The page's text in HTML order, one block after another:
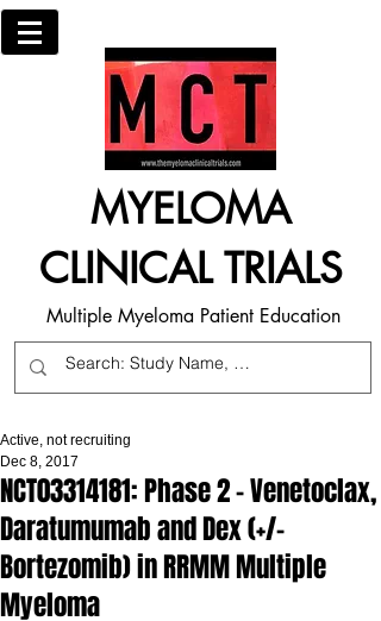
MYELOMA
CLINICAL TRIALS
Multiple Myeloma Patient Education
NCT03314181: Phase 2 - Venetoclax,
Daratumumab and Dex (+/-
Bortezomib) in RRMM Multiple
Myeloma
Active, not recruiting
Dec 8, 2017